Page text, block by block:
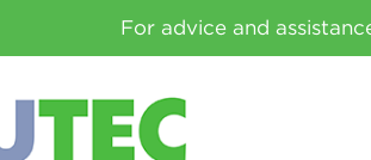
For advice and